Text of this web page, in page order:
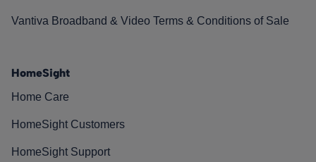
Vantiva Broadband & Video Terms & Conditions of Sale
HomeSight
Home Care
HomeSight Customers
HomeSight Support